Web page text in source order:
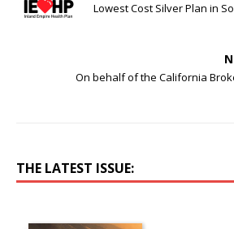
Lowest Cost Silver Plan in
On behalf of the California
THE LATEST ISSUE: